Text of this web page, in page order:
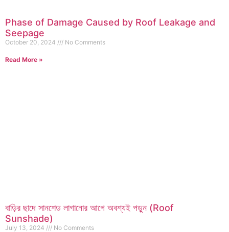
Phase of Damage Caused by Roof Leakage and
Seepage
October 20, 2024 No Comments
Read More »
বাড়ির ছাদে সানশেড লাগানোর আগে অবশ্যই পড়ুন (Roof
Sunshade)
July 13, 2024 No Comments